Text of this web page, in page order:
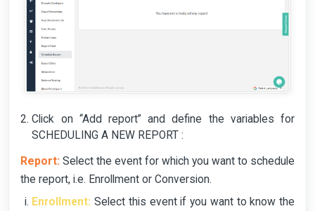
Click on “Add report” and define the variables for
SCHEDULING A NEW REPORT :
Report: Select the event for which you want to schedule
the report, i.e. Enrollment or Conversion.
Enrollment: Select this event if you want to know the